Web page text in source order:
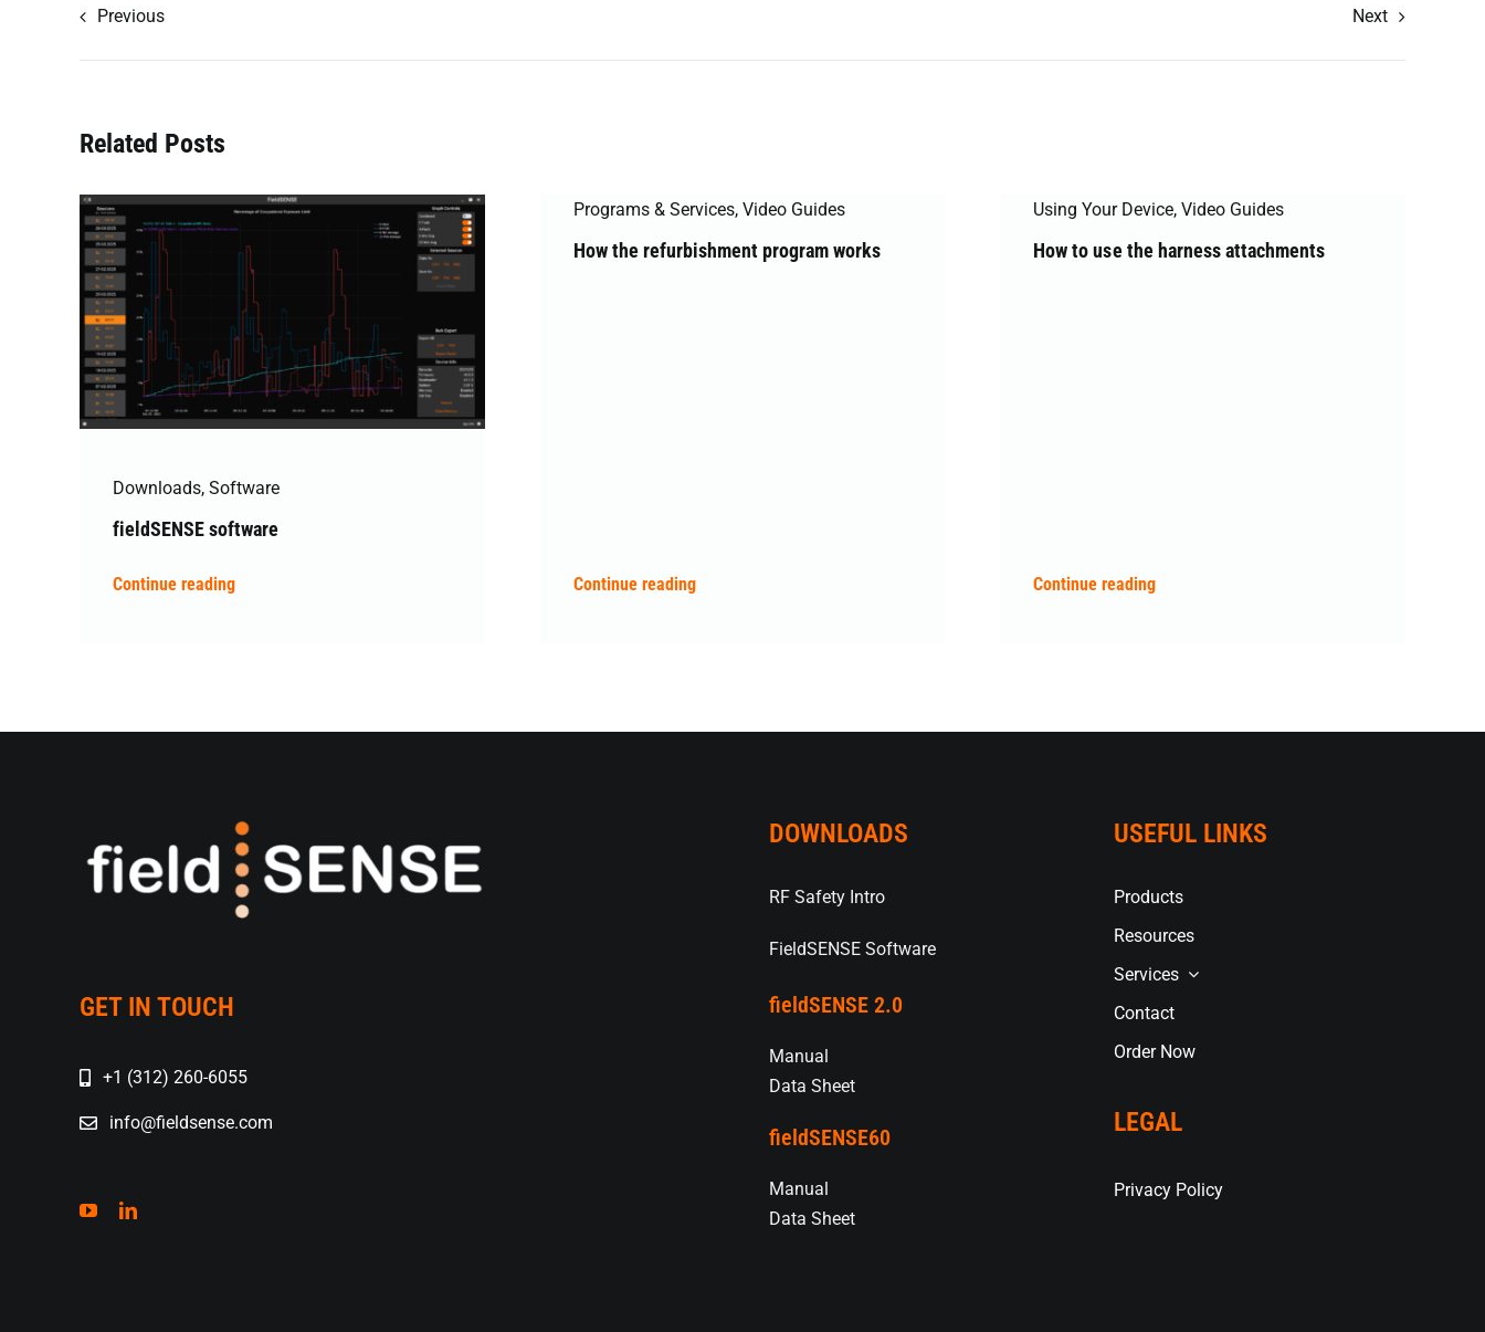
Previous Next
Related Posts
Downloads, Software
fieldSENSE software
Continue reading
Programs & Services, Video Guides
How the refurbishment program works
Continue reading
Using Your Device,Video Guides
How to use the harness attachments
Continue reading
GET IN TOUCH
+1 (312) 260-6055
info@fieldsense.com
DOWNLOADS
RF Safety Intro
FieldSENSE Software
fieldSENSE 2.0
Manual
Data Sheet
fieldSENSE60
Manual
Data Sheet
USEFUL LINKS
Products
Resources
Services
Contact
Order Now
LEGAL
Privacy Policy